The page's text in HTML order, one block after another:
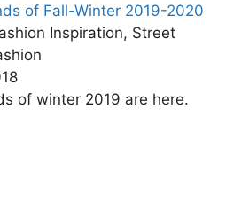
of Fall-Winter 2019-2020
Inspiration, Street
of winter 2019 are here.